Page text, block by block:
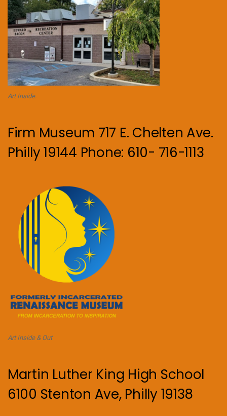
Art Inside.
Firm Museum 717 E. Chelten Ave.
Philly 19144 Phone: 610- 716-1113
Art Inside & Out
Martin Luther King High School
6100 Stenton Ave, Philly 19138